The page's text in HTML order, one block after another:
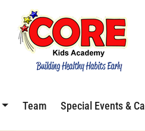
Team Special Events &